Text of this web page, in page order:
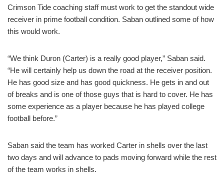
Crimson Tide coaching staff must work to get the standout wide
receiver in prime football condition. Saban outlined some of how
this would work.
“We think Duron (Carter) is a really good player,” Saban said.
“He will certainly help us down the road at the receiver position.
He has good size and has good quickness. He gets in and out
of breaks and is one of those guys that is hard to cover. He has
some experience as a player because he has played college
football before.”
Saban said the team has worked Carter in shells over the last
two days and will advance to pads moving forward while the rest
of the team works in shells.